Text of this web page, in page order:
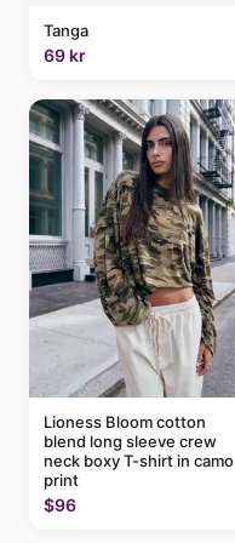
Tanga
69 kr
Lioness Bloom cotton
blend long sleeve crew
neck boxy T-shirt in camo
print
$96